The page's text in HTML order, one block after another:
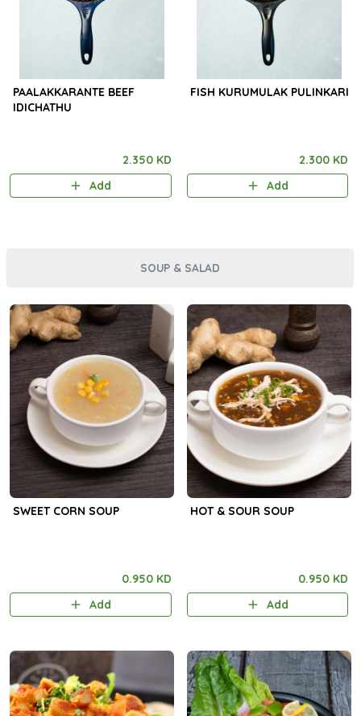
PAALAKKARANTE BEEF
IDICHATHU
2.350 KD
Add
FISH KURUMULAK PULINKARI
2.300 KD
Add
SOUP & SALAD
SWEET CORN SOUP
0.950 KD
Add
HOT & SOUR SOUP
0.950 KD
Add